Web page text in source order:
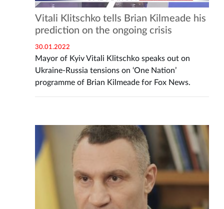
Vitali Klitschko tells Brian Kilmeade his
prediction on the ongoing crisis
30.01.2022
Mayor of Kyiv Vitali Klitschko speaks out on
Ukraine-Russia tensions on ‘One Nation’
programme of Brian Kilmeade for Fox News.